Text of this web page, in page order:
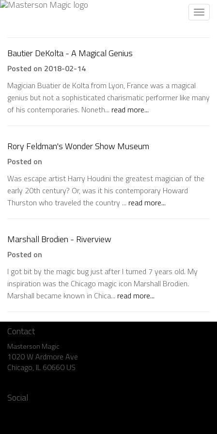
Bautier DeKolta - A Magical Genius
Posted on 2018-02-14
Magician Buatier de Kolta from Lyon, France was a magical
genius but not a sophisticated charismatic performer like many
of his contemporaries. Noneth... read more...
Rory Feldman's Wonder Show Museum
Posted on
Was escape artist Harry Houdini the greatest magician of the
early 20th century? Or, was it his contemporary Howard
Thurston who traveled the country ... read more...
Marshall Brodien - Riverview
Posted on
I got bit by the magic bug just after I turned 7 years old. My
inspiration was the Chicago magic icon Marshall Brodien.
Marshall became known in Chica... read more...
Contact
Masterson Magic
1020 W Ardmore Ave
Chicago, IL 60660 US
Social